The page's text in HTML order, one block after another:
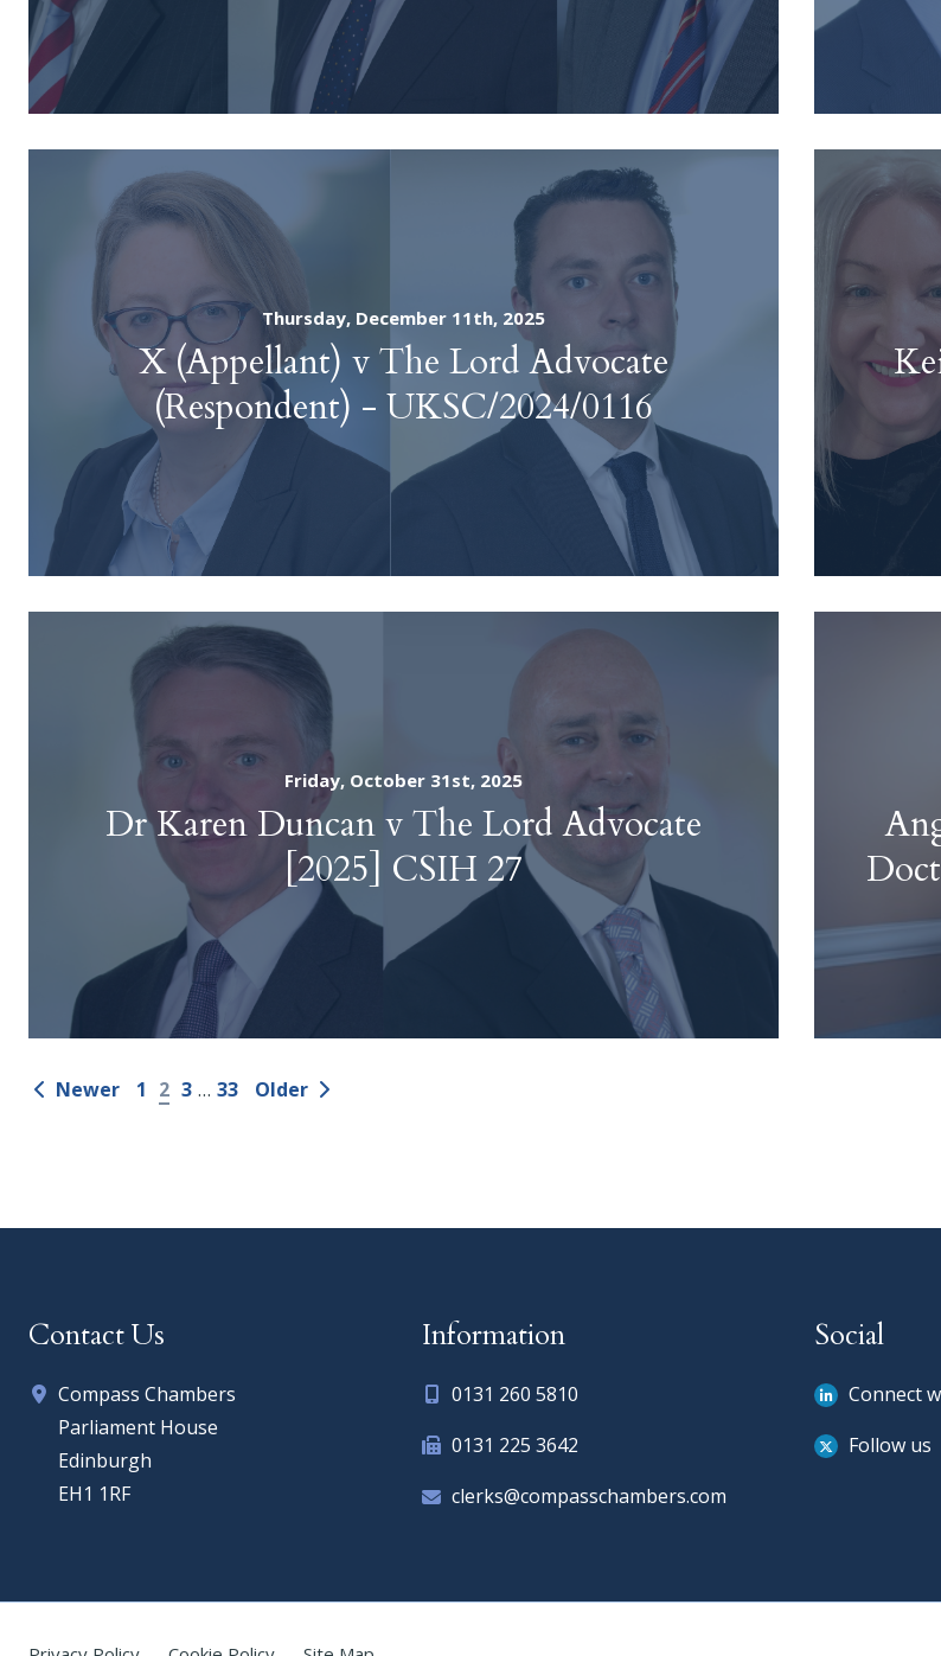
Thursday, December 11th, 2025
X (Appellant) v The Lord Advocate
(Respondent) - UKSC/2024/0116
Friday, October 31st, 2025
Dr Karen Duncan v The Lord Advocate
[2025] CSIH 27
Newer 1 2 3 … 33 Older
Contact Us
Compass Chambers
Parliament House
Edinburgh
EH1 1RF
Information
0131 260 5810
0131 225 3642
clerks@compasschambers.com
Social
Connect
Follow us